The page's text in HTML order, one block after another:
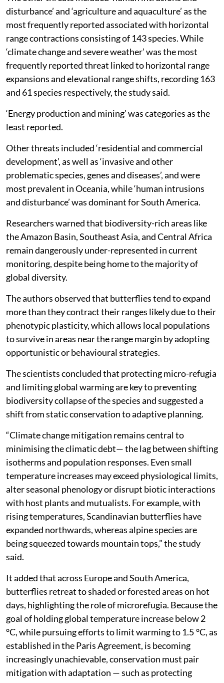
disturbance’ and ‘agriculture and aquaculture’ as the
most frequently reported associated with horizontal
range contractions consisting of 143 species. While
‘climate change and severe weather’ was the most
frequently reported threat linked to horizontal range
expansions and elevational range shifts, recording 163
and 61 species respectively, the study said.
‘Energy production and mining’ was categories as the
least reported.
Other threats included ‘residential and commercial
development’, as well as ‘invasive and other
problematic species, genes and diseases’, and were
most prevalent in Oceania, while ‘human intrusions
and disturbance’ was dominant for South America.
Researchers warned that biodiversity-rich areas like
the Amazon Basin, Southeast Asia, and Central Africa
remain dangerously under-represented in current
monitoring, despite being home to the majority of
global diversity.
The authors observed that butterflies tend to expand
more than they contract their ranges likely due to their
phenotypic plasticity, which allows local populations
to survive in areas near the range margin by adopting
opportunistic or behavioural strategies.
The scientists concluded that protecting micro-refugia
and limiting global warming are key to preventing
biodiversity collapse of the species and suggested a
shift from static conservation to adaptive planning.
“Climate change mitigation remains central to
minimising the climatic debt— the lag between shifting
isotherms and population responses. Even small
temperature increases may exceed physiological limits,
alter seasonal phenology or disrupt biotic interactions
with host plants and mutualists. For example, with
rising temperatures, Scandinavian butterflies have
expanded northwards, whereas alpine species are
being squeezed towards mountain tops,” the study
said.
It added that across Europe and South America,
butterflies retreat to shaded or forested areas on hot
days, highlighting the role of microrefugia. Because the
goal of holding global temperature increase below 2
°C, while pursuing efforts to limit warming to 1.5 °C, as
established in the Paris Agreement, is becoming
increasingly unachievable, conservation must pair
mitigation with adaptation — such as protecting